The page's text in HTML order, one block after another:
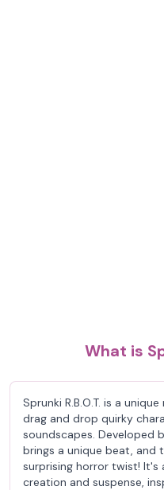
What is
Sprunki R.B.O.T. is a
drag and drop quirky
soundscapes. Developed
brings a unique beat, and
surprising horror twist! It's
creation and suspense,